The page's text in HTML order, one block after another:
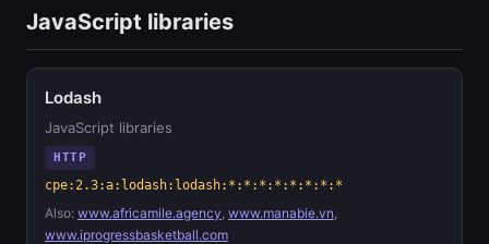
JavaScript libraries
Lodash
JavaScript libraries
HTTP
cpe:2.3:a:lodash:lodash:*:*:*:*:*:*:*:*
Also: www.africamile.agency, www.manabie.vn,
www.iprogressbasketball.com